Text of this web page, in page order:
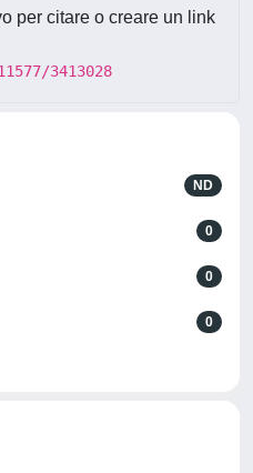
per citare o creare un link
3413028
ND
0
0
0